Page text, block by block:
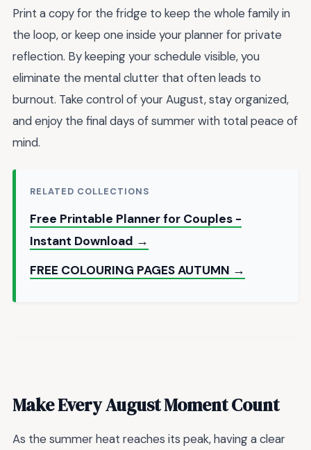
Print a copy for the fridge to keep the whole family in
the loop, or keep one inside your planner for private
reflection. By keeping your schedule visible, you
eliminate the mental clutter that often leads to
burnout. Take control of your August, stay organized,
and enjoy the final days of summer with total peace of
mind.
RELATED COLLECTIONS
Free Printable Planner for Couples -
Instant Download →
FREE COLOURING PAGES AUTUMN →
Make Every August Moment Count
As the summer heat reaches its peak, having a clear